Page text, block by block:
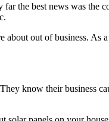
the best news was
out of business.
know their